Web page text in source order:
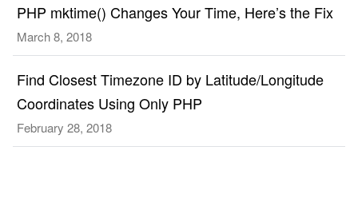
PHP mktime() Changes Your Time, Here’s the Fix
March 8, 2018
Find Closest Timezone ID by Latitude/Longitude
Coordinates Using Only PHP
February 28, 2018